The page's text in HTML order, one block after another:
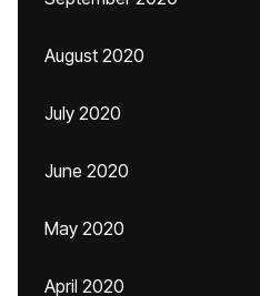
August 2020
July 2020
June 2020
May 2020
April 2020